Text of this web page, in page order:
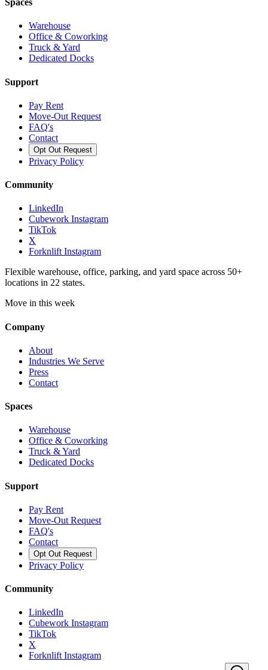
Spaces
Warehouse
Office & Coworking
Truck & Yard
Dedicated Docks
Support
Pay Rent
Move-Out Request
FAQ's
Contact
Opt Out Request
Privacy Policy
Community
LinkedIn
Cubework Instagram
TikTok
X
Forknlift Instagram
Flexible warehouse, office, parking, and yard space across 50+
locations in 22 states.
Move in this week
Company
About
Industries We Serve
Press
Contact
Spaces
Warehouse
Office & Coworking
Truck & Yard
Dedicated Docks
Support
Pay Rent
Move-Out Request
FAQ's
Contact
Opt Out Request
Privacy Policy
Community
LinkedIn
Cubework Instagram
TikTok
X
Forknlift Instagram